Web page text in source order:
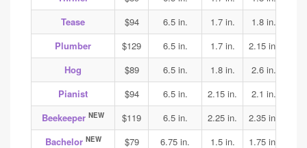
Tease
$94 6.5 in. 1.7 in. 1.8 in.
Plumber
$129 6.5 in. 1.7 in. 2.15 in.
Hog
$89 6.5 in. 1.8 in. 2.6 in.
Pianist
$94 6.5 in. 2.15 in. 2.1 in.
Beekeeper NEW $119 6.5 in. 2.25 in. 2.35 in.
Bachelor NEW $79 6.75 in. 1.5 in. 1.75 in.